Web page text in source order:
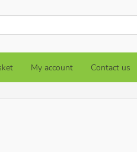
My account Contact us